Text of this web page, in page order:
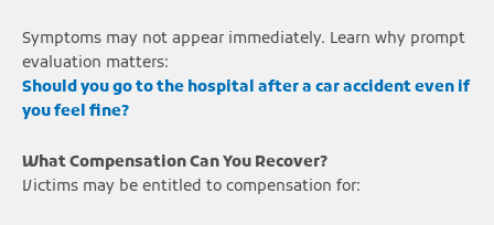
Symptoms may not appear immediately. Learn why prompt
evaluation matters:
Should you go to the hospital after a car accident even if
you feel fine?
What Compensation Can You Recover?
Victims may be entitled to compensation for: